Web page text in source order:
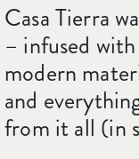
Casa Tierra
– infused
modern
and
from it all (in